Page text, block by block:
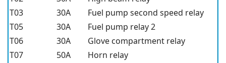
T03
30A
Fuel pump second speed relay
T05
30A
Fuel pump relay 2
T06
30A
Glove compartment relay
T07
50A
Horn relay